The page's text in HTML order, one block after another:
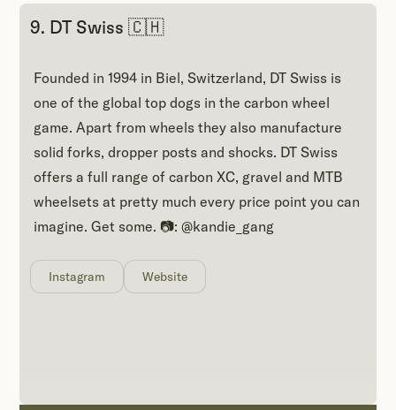
9. DT Swiss 🇨🇭
Founded in 1994 in Biel, Switzerland, DT Swiss is
one of the global top dogs in the carbon wheel
game. Apart from wheels they also manufacture
solid forks, dropper posts and shocks. DT Swiss
offers a full range of carbon XC, gravel and MTB
wheelsets at pretty much every price point you can
imagine. Get some. 📷: @kandie_gang
Instagram Website